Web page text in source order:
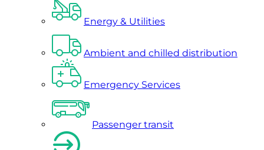
Energy & Utilities
Ambient and chilled distribution
Emergency Services
Passenger transit